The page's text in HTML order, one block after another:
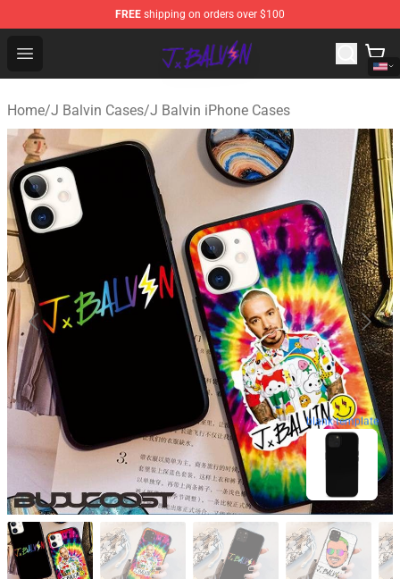
FREE shipping on orders over $100
Open menu
J Balvin Store - Official J Balvin Merchandise Shop
Home/J Balvin Cases/J Balvin iPhone Cases
blank template